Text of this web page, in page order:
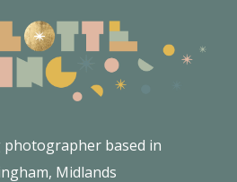
photographer based in
Midlands